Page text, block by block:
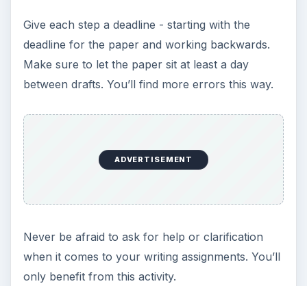
Give each step a deadline - starting with the
deadline for the paper and working backwards.
Make sure to let the paper sit at least a day
between drafts. You’ll find more errors this way.
ADVERTISEMENT
Never be afraid to ask for help or clarification
when it comes to your writing assignments. You’ll
only benefit from this activity.